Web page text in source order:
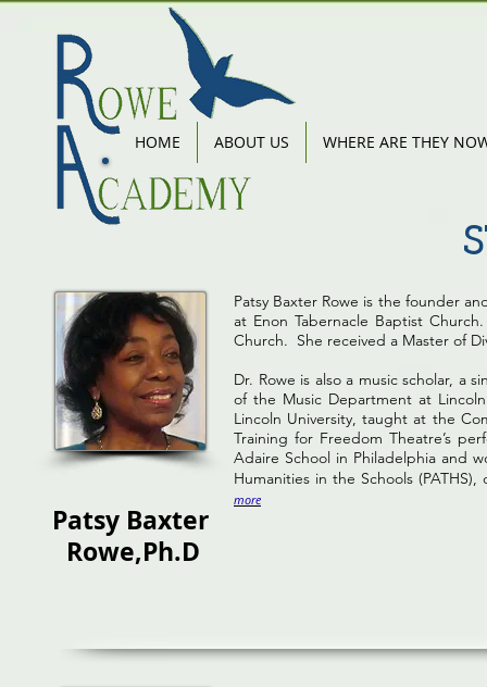
HOME ABOUT US WHERE ARE THEY
Patsy Baxter
Rowe,Ph.D
Patsy Baxter Rowe is the founder
at Enon Tabernacle Baptist
Church. She received a Master of
Dr. Rowe is also a music scholar, a
of the Music Department at
Lincoln University, taught at the
Training for Freedom Theatre’s
Adaire School in Philadelphia and
Humanities in the Schools
more